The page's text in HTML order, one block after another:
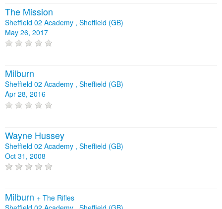
The Mission
Sheffield 02 Academy , Sheffield (GB)
May 26, 2017
Milburn
Sheffield 02 Academy , Sheffield (GB)
Apr 28, 2016
Wayne Hussey
Sheffield 02 Academy , Sheffield (GB)
Oct 31, 2008
Milburn + The Rifles